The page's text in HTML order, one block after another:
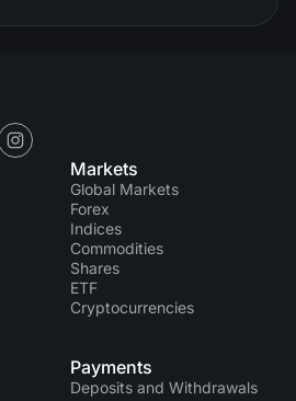
Markets
Global Markets
Forex
Indices
Commodities
Shares
ETF
Cryptocurrencies
Payments
Deposits and Withdrawals